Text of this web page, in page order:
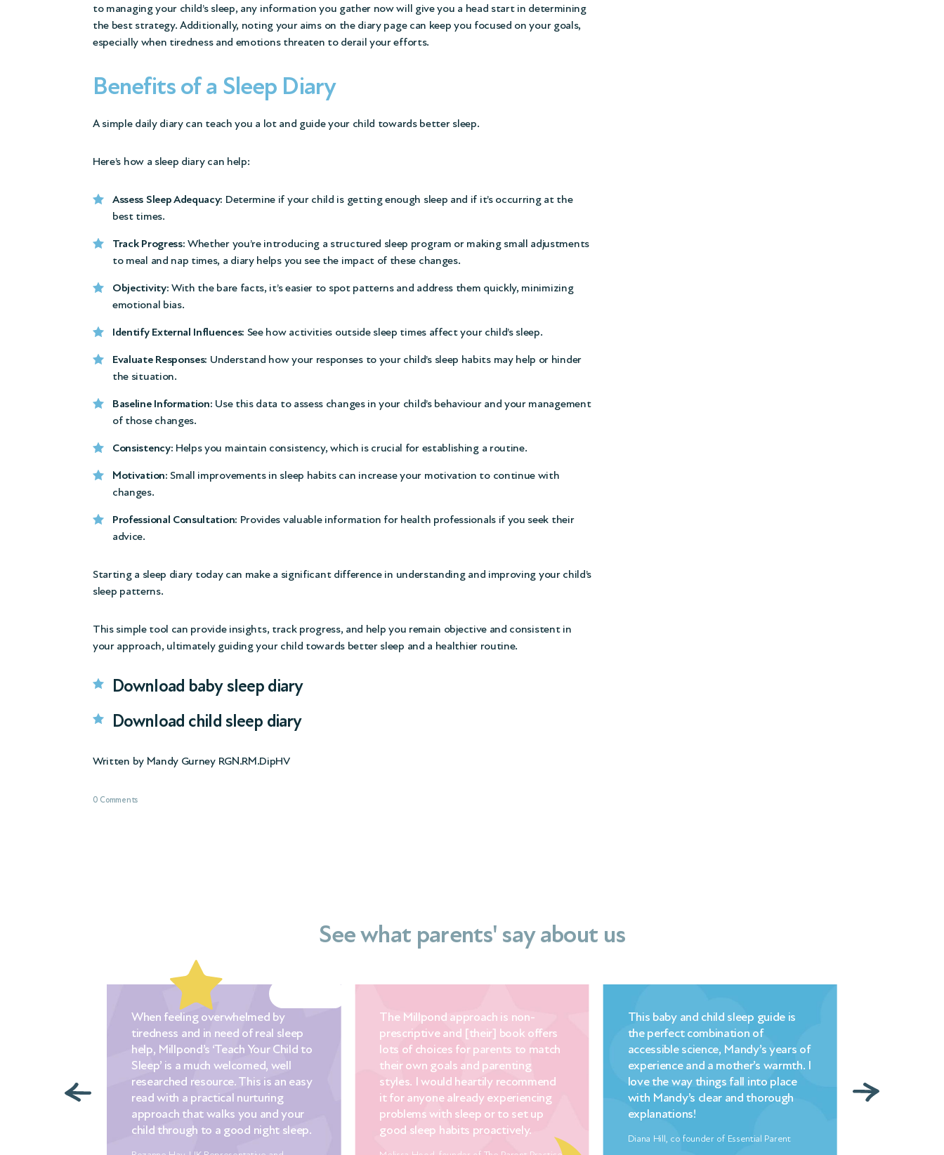
to managing your child’s sleep, any information you gather now will give you a head start in determining
the best strategy. Additionally, noting your aims on the diary page can keep you focused on your goals,
especially when tiredness and emotions threaten to derail your efforts.
Benefits of a Sleep Diary
A simple daily diary can teach you a lot and guide your child towards better sleep.
Here’s how a sleep diary can help:
Assess Sleep Adequacy: Determine if your child is getting enough sleep and if it’s occurring at the
best times.
Track Progress: Whether you’re introducing a structured sleep program or making small adjustments
to meal and nap times, a diary helps you see the impact of these changes.
Objectivity: With the bare facts, it’s easier to spot patterns and address them quickly, minimizing
emotional bias.
Identify External Influences: See how activities outside sleep times affect your child’s sleep.
Evaluate Responses: Understand how your responses to your child’s sleep habits may help or hinder
the situation.
Baseline Information: Use this data to assess changes in your child’s behaviour and your management
of those changes.
Consistency: Helps you maintain consistency, which is crucial for establishing a routine.
Motivation: Small improvements in sleep habits can increase your motivation to continue with
changes.
Professional Consultation: Provides valuable information for health professionals if you seek their
advice.
Starting a sleep diary today can make a significant difference in understanding and improving your child’s
sleep patterns.
This simple tool can provide insights, track progress, and help you remain objective and consistent in
your approach, ultimately guiding your child towards better sleep and a healthier routine.
Download baby sleep diary
Download child sleep diary
Written by Mandy Gurney RGN.RM.DipHV
0 Comments
See what parents' say about us
When feeling overwhelmed by
tiredness and in need of real sleep
help, Millpond’s ‘Teach Your Child to
Sleep’ is a much welcomed, well
researched resource. This is an easy
read with a practical nurturing
approach that walks you and your
child through to a good night sleep.
The Millpond approach is non-
prescriptive and [their] book offers
lots of choices for parents to match
their own goals and parenting
styles. I would heartily recommend
it for anyone already experiencing
problems with sleep or to set up
good sleep habits proactively.
This baby and child sleep guide is
the perfect combination of
accessible science, Mandy’s years of
experience and a mother’s warmth. I
love the way things fall into place
with Mandy’s clear and thorough
explanations!
Diana Hill, co founder of Essential Parent
– changed hell
overnight. My